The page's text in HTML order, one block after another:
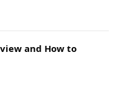
and How to